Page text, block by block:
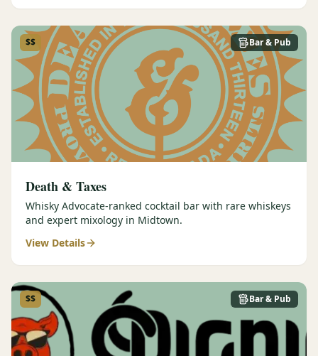
Bar & Pub
$$
Death & Taxes
Whisky Advocate-ranked cocktail bar with rare whiskeys
and expert mixology in Midtown.
View Details
Bar & Pub
$$